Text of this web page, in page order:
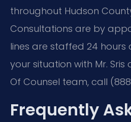
throughout Hudson
Consultations are by
lines are staffed 24 hours
your situation with Mr.
Of Counsel team, call
Frequently